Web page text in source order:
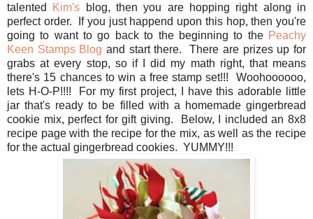
talented Kim's blog, then you are hopping right along in
perfect order. If you just happend upon this hop, then you're
going to want to go back to the beginning to the Peachy
Keen Stamps Blog and start there. There are prizes up for
grabs at every stop, so if I did my math right, that means
there's 15 chances to win a free stamp set!!! Woohoooooo,
lets H-O-P!!!! For my first project, I have this adorable little
jar that's ready to be filled with a homemade gingerbread
cookie mix, perfect for gift giving. Below, I included an 8x8
recipe page with the recipe for the mix, as well as the recipe
for the actual gingerbread cookies. YUMMY!!!